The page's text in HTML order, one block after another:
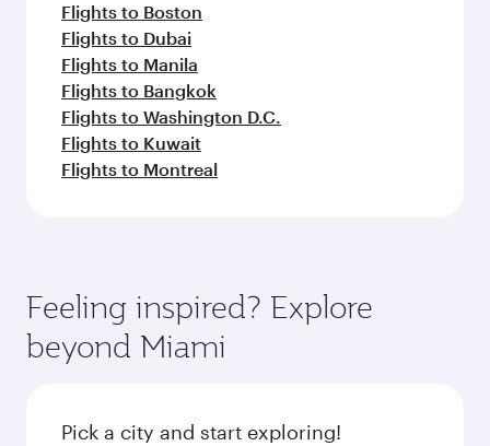
Flights to Boston
Flights to Dubai
Flights to Manila
Flights to Bangkok
Flights to Washington D.C.
Flights to Kuwait
Flights to Montreal
Feeling inspired? Explore
beyond Miami
Pick a city and start exploring!